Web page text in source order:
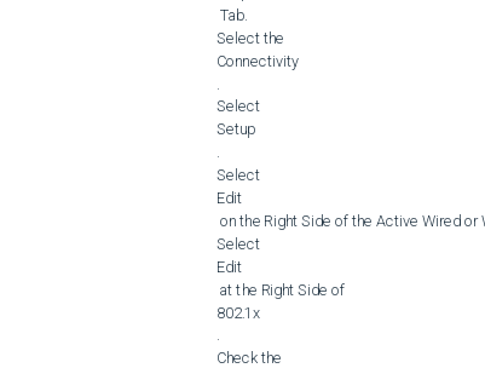
Select the
Connectivity
Select
Setup
Select
Edit
Select
Edit
802.1x
Check the